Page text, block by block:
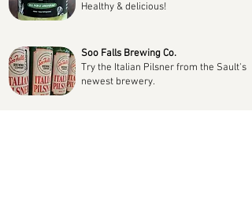
Healthy & delicious!
Soo Falls Brewing Co.
Try the Italian Pilsner from the Sault's
newest brewery.